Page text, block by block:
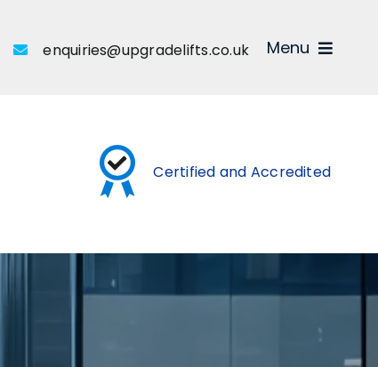
enquiries@upgradelifts.co.uk Menu
Certified and Accredited